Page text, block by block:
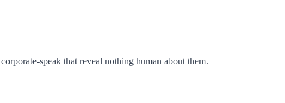
speak that reveal nothing human about them.